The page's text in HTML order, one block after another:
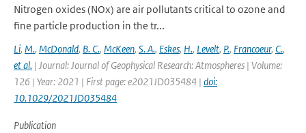
Nitrogen oxides (NOx) are air pollutants critical to ozone and
fine particle production in the tr...
Li, M., McDonald, B. C., McKeen, S. A., Eskes, H., Levelt, P., Francoeur, C.,
et al. | Journal: Journal of Geophysical Research: Atmospheres | Volume:
126 | Year: 2021 | First page: e2021JD035484 | doi:
10.1029/2021JD035484
Publication